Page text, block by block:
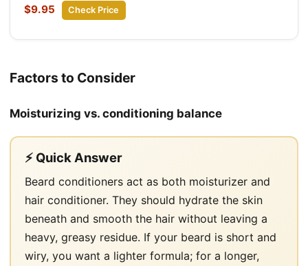
$9.95 Check Price
Factors to Consider
Moisturizing vs. conditioning balance
⚡ Quick Answer
Beard conditioners act as both moisturizer and
hair conditioner. They should hydrate the skin
beneath and smooth the hair without leaving a
heavy, greasy residue. If your beard is short and
wiry, you want a lighter formula; for a longer,